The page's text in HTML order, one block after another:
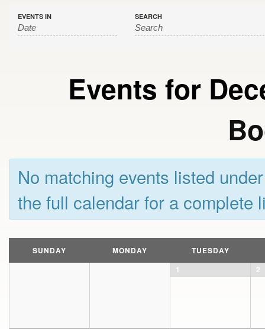
EVENTS IN SEARCH
Events for
No matching events listed
the full calendar for a complete
Calendar
Month
Navigation
SUNDAY MONDAY
TUESDAY
1
2